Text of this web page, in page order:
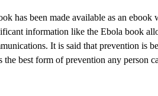
has been made available as an
information like the Ebola book
It is said that prevention is
best form of prevention any person